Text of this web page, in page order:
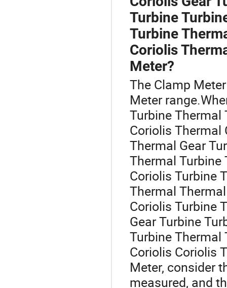
Turbine
Turbine
Coriolis
Meter?
The Clamp
Meter
Turbine Thermal
Coriolis Thermal
Thermal Gear
Thermal Turbine
Coriolis Turbine
Thermal
Coriolis Turbine
Gear Turbine
Turbine Thermal
Coriolis Coriolis
Meter, consider
measured, and